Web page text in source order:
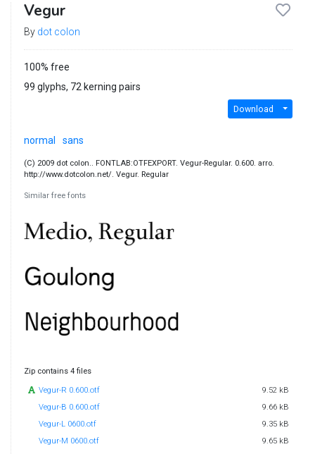
Vegur
By dot colon
100% free
99 glyphs, 72 kerning pairs
Download
normal sans
(C) 2009 dot colon.. FONTLAB:OTFEXPORT. Vegur-Regular. 0.600. arro.
http://www.dotcolon.net/. Vegur. Regular
Similar free fonts
Zip contains 4 files
Vegur-R 0.600.otf
9.52 kB
Vegur-B 0.600.otf
9.66 kB
Vegur-L 0600.otf
9.35 kB
Vegur-M 0600.otf
9.65 kB